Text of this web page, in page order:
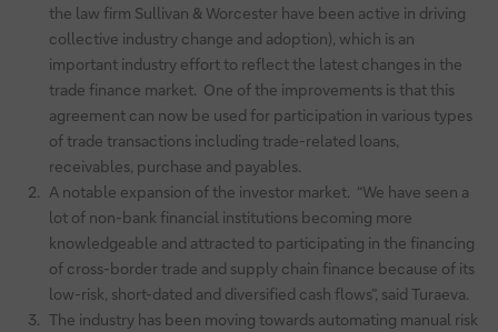
the law firm Sullivan & Worcester have been active in driving
collective industry change and adoption), which is an
important industry effort to reflect the latest changes in the
trade finance market. One of the improvements is that this
agreement can now be used for participation in various types
of trade transactions including trade-related loans,
receivables, purchase and payables.
A notable expansion of the investor market. “We have seen a
lot of non-bank financial institutions becoming more
knowledgeable and attracted to participating in the financing
of cross-border trade and supply chain finance because of its
low-risk, short-dated and diversified cash flows”, said Turaeva.
The industry has been moving towards automating manual risk